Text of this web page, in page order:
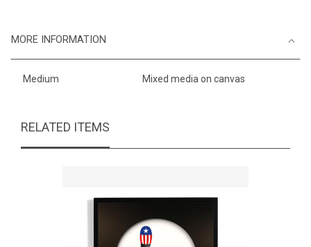
MORE INFORMATION
Medium Mixed media on canvas
RELATED ITEMS